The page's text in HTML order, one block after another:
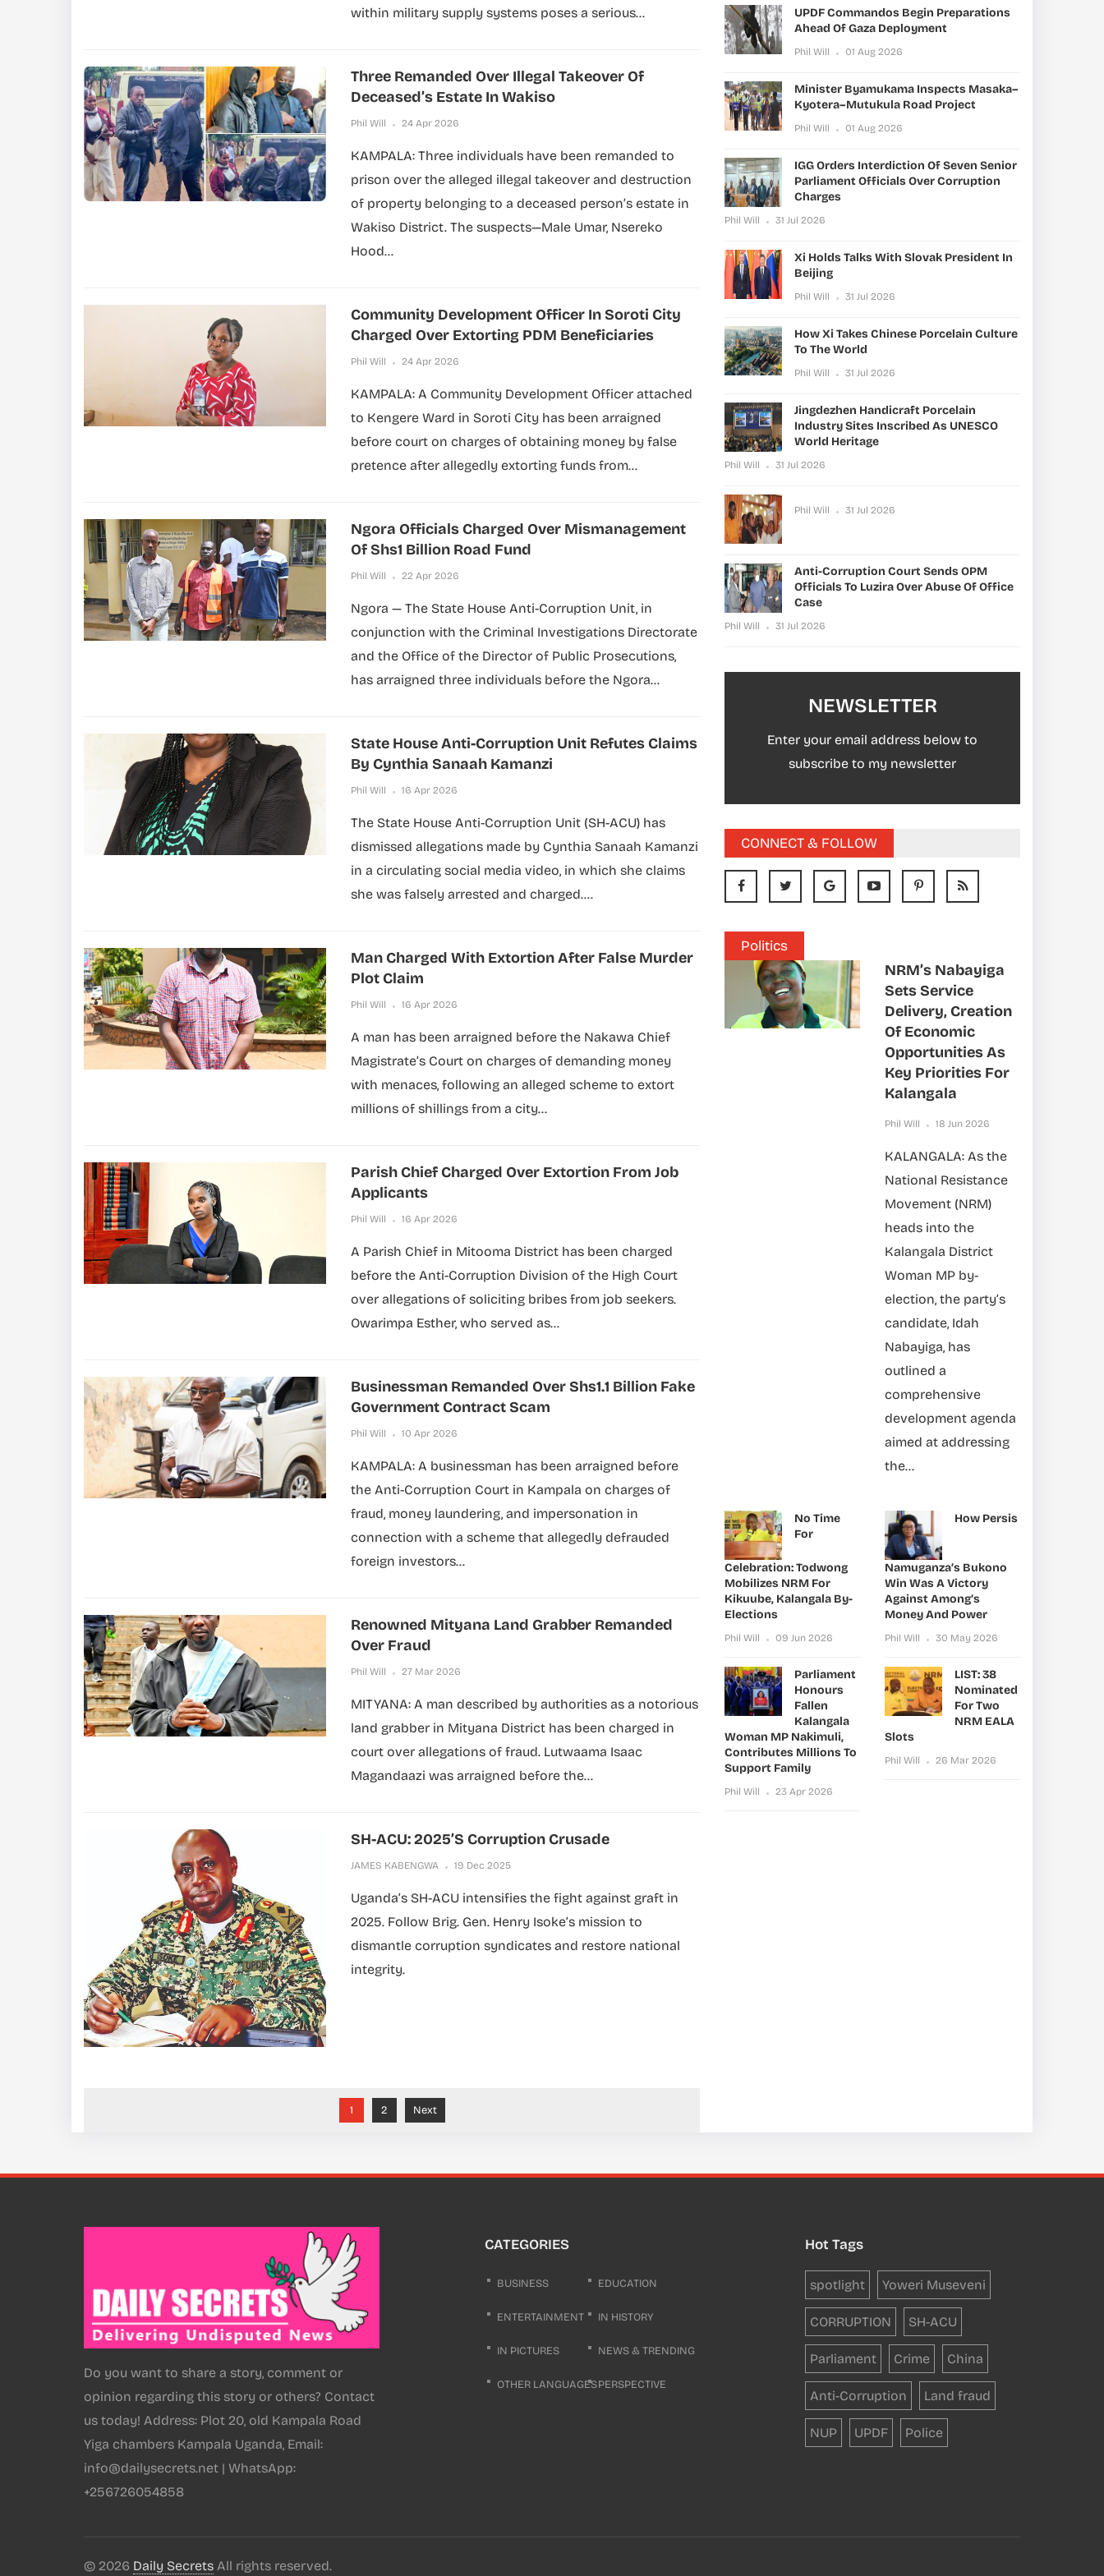
within military supply systems poses a serious...
Three Remanded Over Illegal Takeover Of
Deceased’s Estate In Wakiso
Phil Will 24 Apr 2026
KAMPALA: Three individuals have been remanded to
prison over the alleged illegal takeover and destruction
of property belonging to a deceased person’s estate in
Wakiso District. The suspects—Male Umar, Nsereko
Hood...
Community Development Officer In Soroti City
Charged Over Extorting PDM Beneficiaries
Phil Will 24 Apr 2026
KAMPALA: A Community Development Officer attached
to Kengere Ward in Soroti City has been arraigned
before court on charges of obtaining money by false
pretence after allegedly extorting funds from...
Ngora Officials Charged Over Mismanagement
Of Shs1 Billion Road Fund
Phil Will 22 Apr 2026
Ngora — The State House Anti-Corruption Unit, in
conjunction with the Criminal Investigations Directorate
and the Office of the Director of Public Prosecutions,
has arraigned three individuals before the Ngora...
State House Anti-Corruption Unit Refutes Claims
By Cynthia Sanaah Kamanzi
Phil Will 16 Apr 2026
The State House Anti-Corruption Unit (SH-ACU) has
dismissed allegations made by Cynthia Sanaah Kamanzi
in a circulating social media video, in which she claims
she was falsely arrested and charged....
Man Charged With Extortion After False Murder
Plot Claim
Phil Will 16 Apr 2026
A man has been arraigned before the Nakawa Chief
Magistrate’s Court on charges of demanding money
with menaces, following an alleged scheme to extort
millions of shillings from a city...
Parish Chief Charged Over Extortion From Job
Applicants
Phil Will 16 Apr 2026
A Parish Chief in Mitooma District has been charged
before the Anti-Corruption Division of the High Court
over allegations of soliciting bribes from job seekers.
Owarimpa Esther, who served as...
Businessman Remanded Over Shs1.1 Billion Fake
Government Contract Scam
Phil Will 10 Apr 2026
KAMPALA: A businessman has been arraigned before
the Anti-Corruption Court in Kampala on charges of
fraud, money laundering, and impersonation in
connection with a scheme that allegedly defrauded
foreign investors...
Renowned Mityana Land Grabber Remanded
Over Fraud
Phil Will 27 Mar 2026
MITYANA: A man described by authorities as a notorious
land grabber in Mityana District has been charged in
court over allegations of fraud. Lutwaama Isaac
Magandaazi was arraigned before the...
SH-ACU: 2025’s Corruption Crusade
JAMES KABENGWA 19 Dec 2025
Uganda’s SH-ACU intensifies the fight against graft in
2025. Follow Brig. Gen. Henry Isoke’s mission to
dismantle corruption syndicates and restore national
integrity.
1 2 Next
UPDF Commandos Begin Preparations
Ahead Of Gaza Deployment
Phil Will 01 Aug 2026
Minister Byamukama Inspects Masaka–
Kyotera–Mutukula Road Project
Phil Will 01 Aug 2026
IGG Orders Interdiction Of Seven Senior
Parliament Officials Over Corruption
Charges
Phil Will 31 Jul 2026
Xi Holds Talks With Slovak President In
Beijing
Phil Will 31 Jul 2026
How Xi Takes Chinese Porcelain Culture
To The World
Phil Will 31 Jul 2026
Jingdezhen Handicraft Porcelain
Industry Sites Inscribed As UNESCO
World Heritage
Phil Will 31 Jul 2026
Phil Will 31 Jul 2026
Anti-Corruption Court Sends OPM
Officials To Luzira Over Abuse Of Office
Case
Phil Will 31 Jul 2026
NEWSLETTER
Enter your email address below to
subscribe to my newsletter
CONNECT & FOLLOW
Politics
NRM’s Nabayiga
Sets Service
Delivery, Creation
Of Economic
Opportunities As
Key Priorities For
Kalangala
Phil Will 18 Jun 2026
KALANGALA: As the
National Resistance
Movement (NRM)
heads into the
Kalangala District
Woman MP by-
election, the party’s
candidate, Idah
Nabayiga, has
outlined a
comprehensive
development agenda
aimed at addressing
the...
No Time
For
Celebration: Todwong
Mobilizes NRM For
Kikuube, Kalangala By-
Elections
Phil Will 09 Jun 2026
How Persis
Namuganza’s Bukono
Win Was A Victory
Against Among’s
Money And Power
Phil Will 30 May 2026
Parliament
Honours
Fallen
Kalangala
Woman MP Nakimuli,
Contributes Millions To
Support Family
Phil Will 23 Apr 2026
LIST: 38
Nominated
For Two
NRM EALA
Slots
Phil Will 26 Mar 2026
Do you want to share a story, comment or
opinion regarding this story or others? Contact
us today! Address: Plot 20, old Kampala Road
Yiga chambers Kampala Uganda, Email:
info@dailysecrets.net | WhatsApp:
+256726054858
CATEGORIES
BUSINESS EDUCATION
ENTERTAINMENT IN HISTORY
IN PICTURES NEWS & TRENDING
OTHER LANGUAGESPERSPECTIVE
Hot Tags
spotlight Yoweri Museveni
CORRUPTION SH-ACU
Parliament Crime China
Anti-Corruption Land fraud
NUP UPDF Police
© 2026 Daily Secrets All rights reserved.